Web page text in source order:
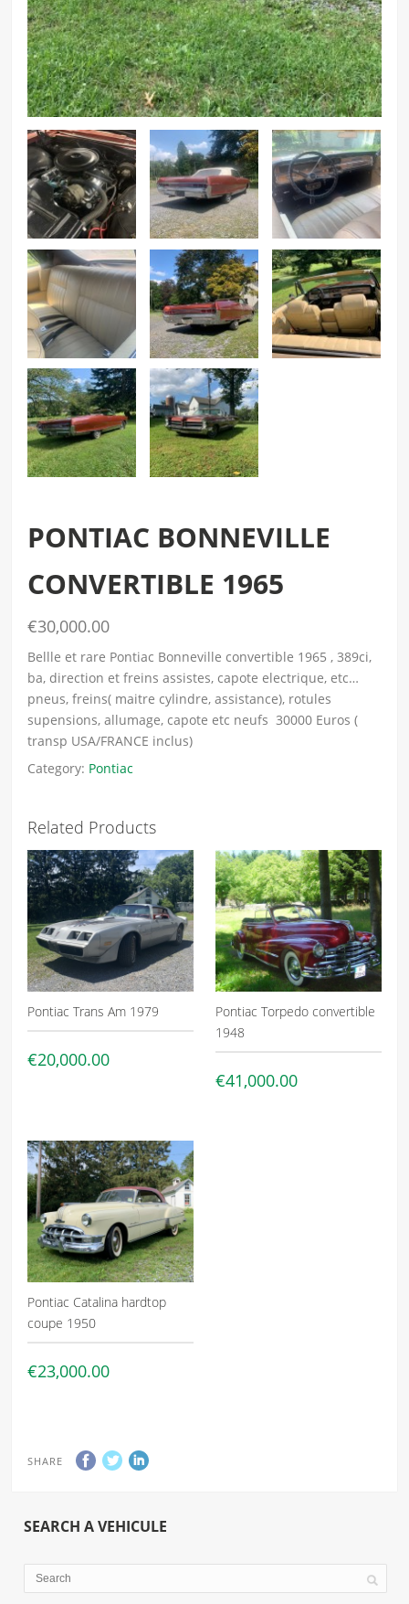
PONTIAC BONNEVILLE
CONVERTIBLE 1965
€30,000.00
Bellle et rare Pontiac Bonneville convertible 1965 , 389ci,
ba, direction et freins assistes, capote electrique, etc…
pneus, freins( maitre cylindre, assistance), rotules
supensions, allumage, capote etc neufs 30000 Euros (
transp USA/FRANCE inclus)
Category: Pontiac
Related Products
Pontiac Trans Am 1979
€20,000.00
Pontiac Torpedo convertible
1948
€41,000.00
Pontiac Catalina hardtop
coupe 1950
€23,000.00
SHARE
SEARCH A VEHICULE